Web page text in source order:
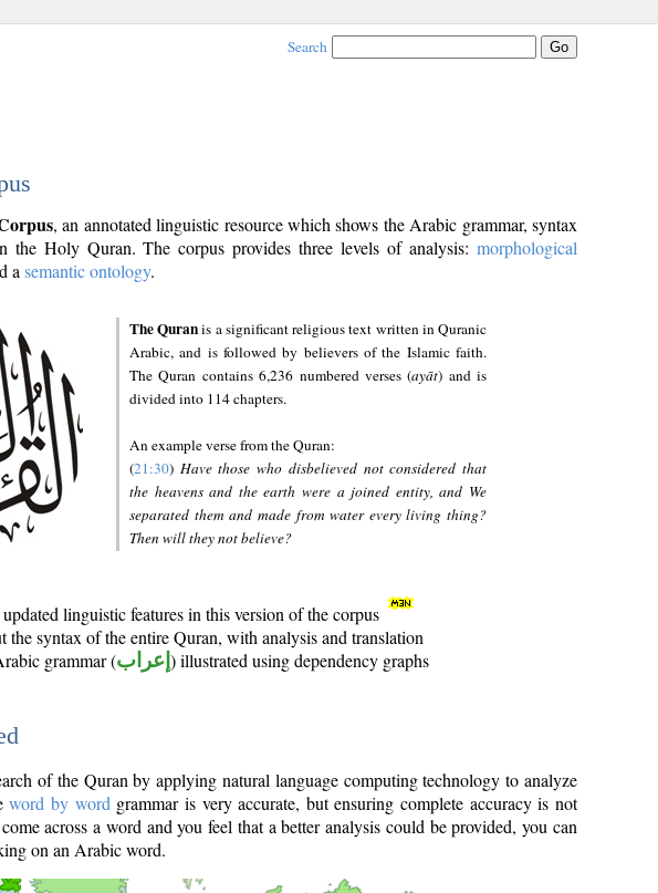
Search
, an annotated linguistic resource which shows the Arabic grammar, syntax
the Holy Quran. The corpus provides three levels of analysis: morphological
a semantic ontology.
The Quranis a significant religious text written in Quranic
Arabic, and is followed by believers of the Islamic faith.
The Quran contains 6,236 numbered verses (ayāt) and is
divided into 114 chapters.
An example verse from the Quran:
(21:30) Have those who disbelieved not considered that
the heavens and the earth were a joined entity, and We
separated them and made from water every living thing?
Then will they not believe?
linguistic features in this version of the corpus
the syntax of the entire Quran, with analysis and translation
grammar (إعراب ) illustrated using dependency graphs
of the Quran by applying natural language computing technology to analyze
word by word grammar is very accurate, but ensuring complete accuracy is not
across a word and you feel that a better analysis could be provided, you can
on an Arabic word.